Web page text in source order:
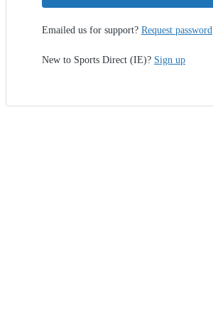
Emailed us for support? Request password
New to Sports Direct (IE)? Sign up